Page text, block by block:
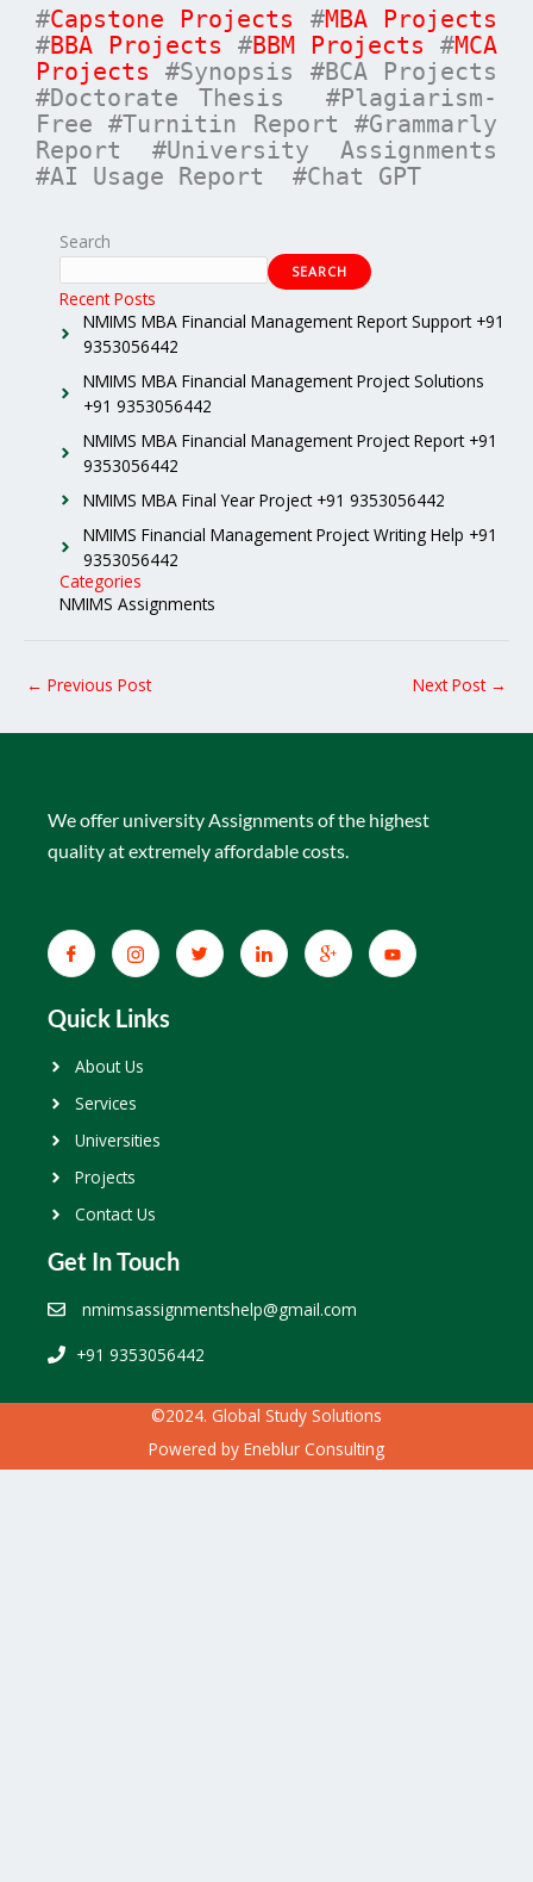
#Capstone Projects #MBA Projects
#BBA Projects #BBM Projects #MCA
Projects #Synopsis #BCA Projects
#Doctorate Thesis #Plagiarism-
Free #Turnitin Report #Grammarly
Report #University Assignments
#AI Usage Report #Chat GPT
Search
SEARCH
Recent Posts
NMIMS MBA Financial Management Report Support +91
9353056442
NMIMS MBA Financial Management Project Solutions
+91 9353056442
NMIMS MBA Financial Management Project Report +91
9353056442
NMIMS MBA Final Year Project +91 9353056442
NMIMS Financial Management Project Writing Help +91
9353056442
Categories
NMIMS Assignments
← Previous Post Next Post →
We offer university Assignments of the highest
quality at extremely affordable costs.
Quick Links
About Us
Services
Universities
Projects
Contact Us
Get In Touch
nmimsassignmentshelp@gmail.com
+91 9353056442
©2024. Global Study Solutions
Powered by Eneblur Consulting